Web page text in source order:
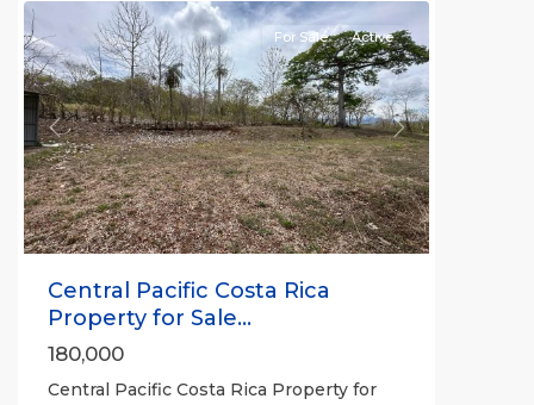
Previous Next
For Sale Active
Central Pacific Costa Rica
Property for Sale...
180,000
Central Pacific Costa Rica Property for